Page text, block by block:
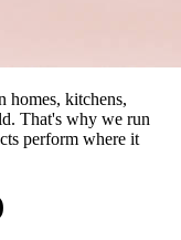
homes, kitchens,
That's why we run
perform where it